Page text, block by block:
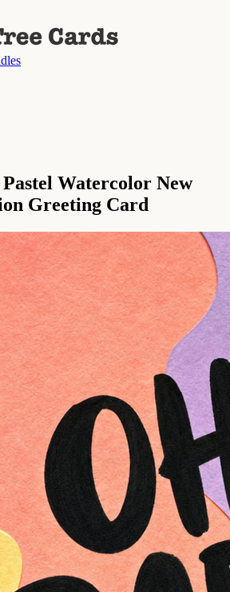
Watercolor New
Greeting Card